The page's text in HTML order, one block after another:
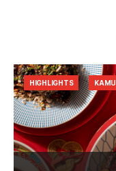
HIGHLIGHTS KAMU